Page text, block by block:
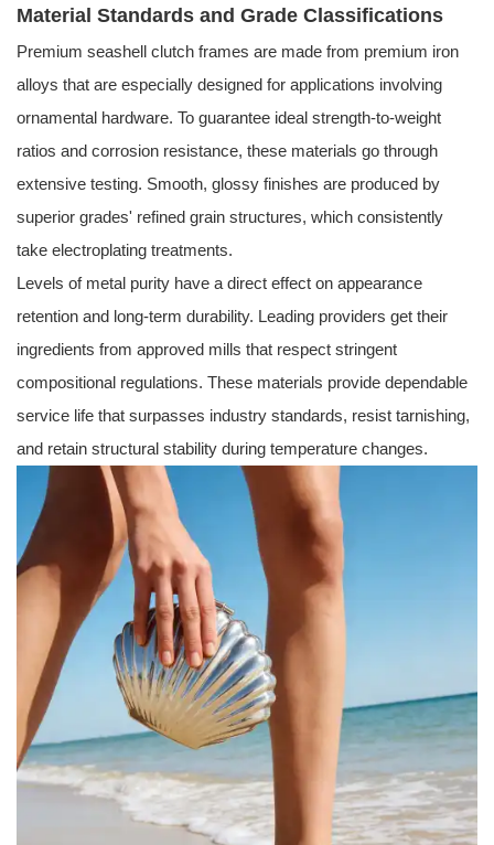
Material Standards and Grade Classifications
Premium seashell clutch frames are made from premium iron
alloys that are especially designed for applications involving
ornamental hardware. To guarantee ideal strength-to-weight
ratios and corrosion resistance, these materials go through
extensive testing. Smooth, glossy finishes are produced by
superior grades' refined grain structures, which consistently
take electroplating treatments.
Levels of metal purity have a direct effect on appearance
retention and long-term durability. Leading providers get their
ingredients from approved mills that respect stringent
compositional regulations. These materials provide dependable
service life that surpasses industry standards, resist tarnishing,
and retain structural stability during temperature changes.